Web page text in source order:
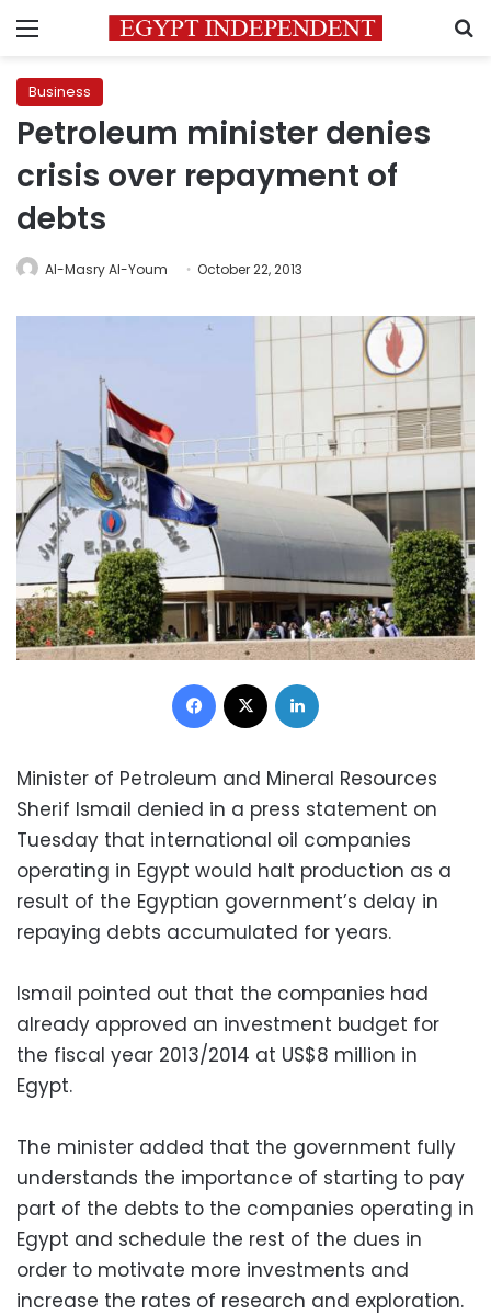
Menu
Business
Petroleum minister denies
crisis over repayment of
debts
Al-Masry Al-Youm October 22, 2013
Facebook
Minister of Petroleum and Mineral Resources
Sherif Ismail denied in a press statement on
Tuesday that international oil companies
operating in Egypt would halt production as a
result of the Egyptian government’s delay in
repaying debts accumulated for years.
Ismail pointed out that the companies had
already approved an investment budget for
the fiscal year 2013/2014 at US$8 million in
Egypt.
The minister added that the government fully
understands the importance of starting to pay
part of the debts to the companies operating in
Egypt and schedule the rest of the dues in
order to motivate more investments and
increase the rates of research and exploration.